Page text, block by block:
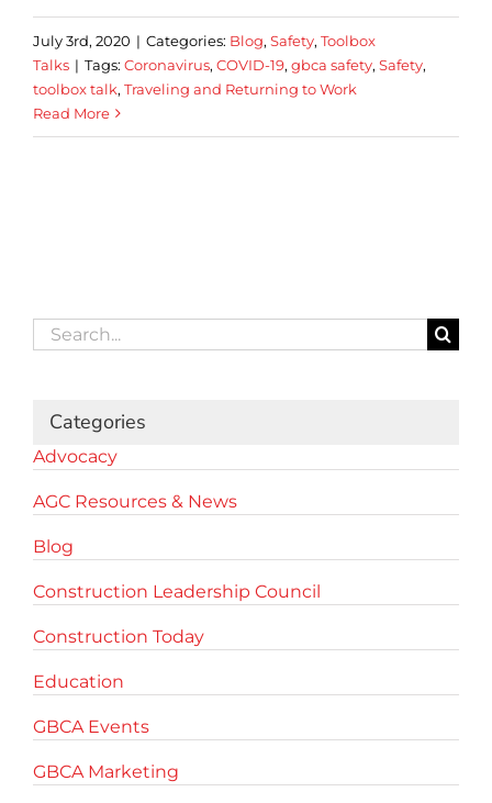
July 3rd, 2020 | Categories: Blog, Safety, Toolbox
Talks | Tags: Coronavirus, COVID-19, gbca safety, Safety,
toolbox talk, Traveling and Returning to Work
Read More
Search
for:
Categories
Advocacy
AGC Resources & News
Blog
Construction Leadership Council
Construction Today
Education
GBCA Events
GBCA Marketing